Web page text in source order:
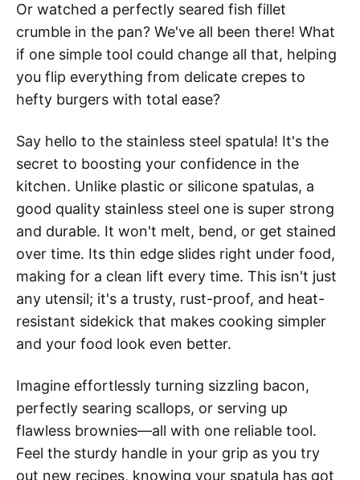
Or watched a perfectly seared fish fillet
crumble in the pan? We've all been there! What
if one simple tool could change all that, helping
you flip everything from delicate crepes to
hefty burgers with total ease?
Say hello to the stainless steel spatula! It's the
secret to boosting your confidence in the
kitchen. Unlike plastic or silicone spatulas, a
good quality stainless steel one is super strong
and durable. It won't melt, bend, or get stained
over time. Its thin edge slides right under food,
making for a clean lift every time. This isn't just
any utensil; it's a trusty, rust-proof, and heat-
resistant sidekick that makes cooking simpler
and your food look even better.
Imagine effortlessly turning sizzling bacon,
perfectly searing scallops, or serving up
flawless brownies—all with one reliable tool.
Feel the sturdy handle in your grip as you try
out new recipes, knowing your spatula has got